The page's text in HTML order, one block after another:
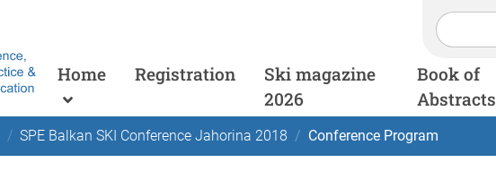
Home Registration
Ski magazine
2026
Book of
Abstracts
SPE Balkan SKI Conference Jahorina 2018 Conference Program